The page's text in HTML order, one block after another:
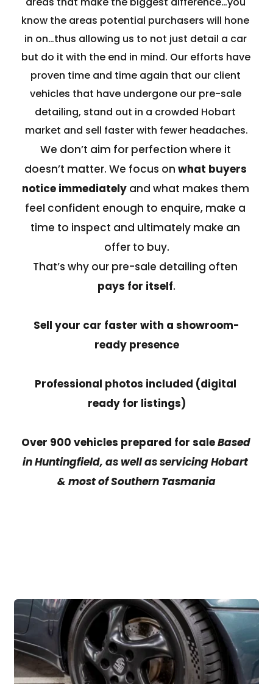
know the areas potential purchasers will hone
in on…thus allowing us to not just detail a car
but do it with the end in mind. Our efforts have
proven time and time again that our client
vehicles that have undergone our pre-sale
detailing, stand out in a crowded Hobart
market and sell faster with fewer headaches.
We don’t aim for perfection where it
doesn’t matter. We focus on what buyers
notice immediately and what makes them
feel confident enough to enquire, make a
time to inspect and ultimately make an
offer to buy.
pays for itself.
Sell your car faster with a showroom-
ready presence
Professional photos included (digital
ready for listings)
Over 900 vehicles prepared for sale Based
in Huntingfield, as well as servicing Hobart
& most of Southern Tasmania